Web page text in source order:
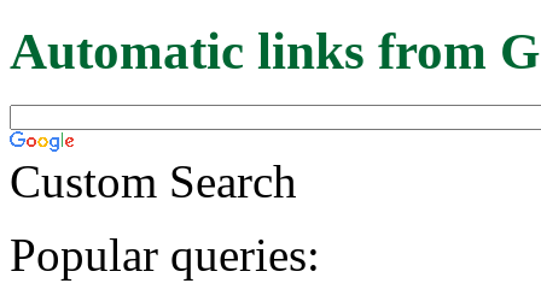
Automatic links from
Custom Search
Popular queries: